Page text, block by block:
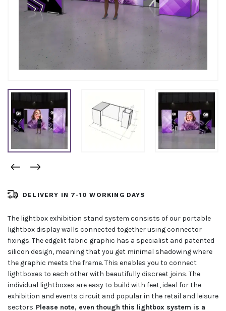
DELIVERY IN 7-10 WORKING DAYS
The lightbox exhibition stand system consists of our portable
lightbox display walls connected together using connector
fixings. The edgelit fabric graphic has a specialist and patented
silicon design, meaning that you get minimal shadowing where
the graphic meets the frame. This enables you to connect
lightboxes to each other with beautifully discreet joins. The
individual lightboxes are easy to build with feet, ideal for the
exhibition and events circuit and popular in the retail and leisure
sectors. Please note, even though this lightbox system is a